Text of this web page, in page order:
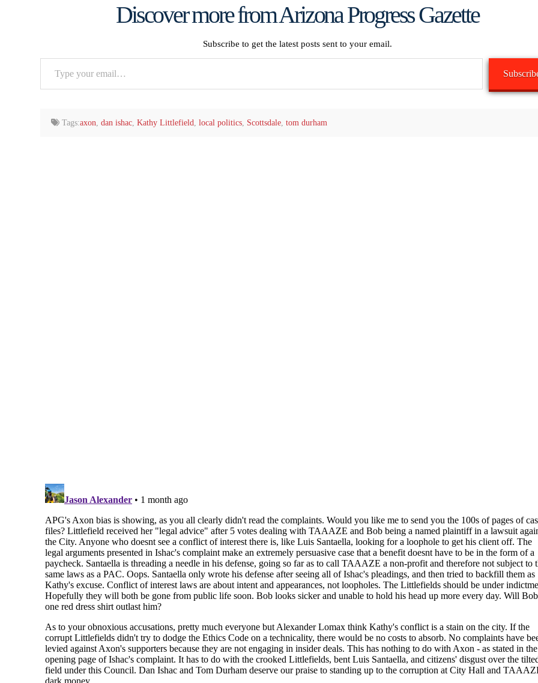
Discover more from Arizona Progress Gazette
Subscribe to get the latest posts sent to your email.
Tags:axon dan ishac, Kathy Littlefield local politics, Scottsdale, tom durham